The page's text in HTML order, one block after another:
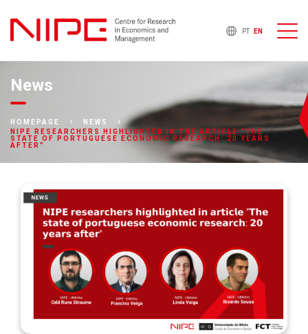
PT EN
News
HOMEPAGE
NEWS
NIPE RESEARCHERS HIGHLIGHTED IN THE ARTICLE “THE
STATE OF PORTUGUESE ECONOMIC RESEARCH: 20 YEARS
AFTER”